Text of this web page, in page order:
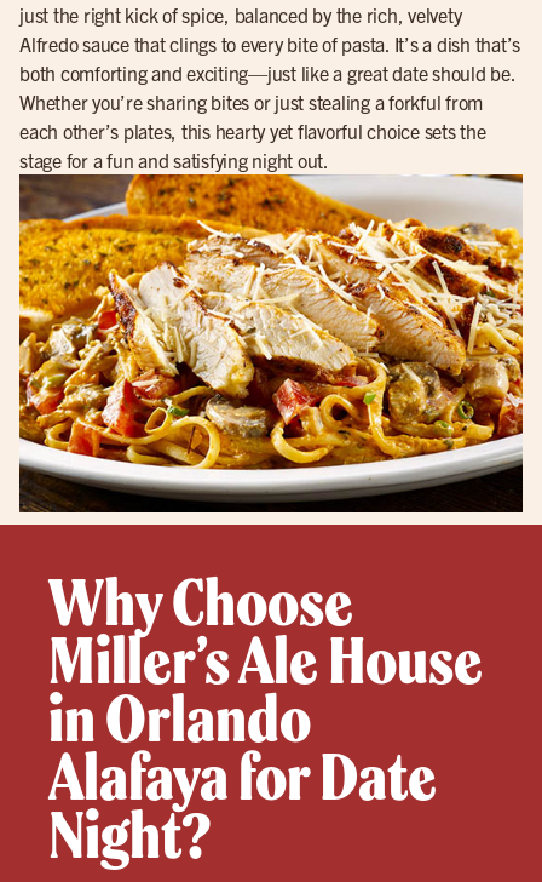
just the right kick of spice, balanced by the rich, velvety
Alfredo sauce that clings to every bite of pasta. It’s a dish that’s
both comforting and exciting—just like a great date should be.
Whether you’re sharing bites or just stealing a forkful from
each other’s plates, this hearty yet flavorful choice sets the
stage for a fun and satisfying night out.
Why Choose
Miller’s Ale House
in Orlando
Alafaya for Date
Night?